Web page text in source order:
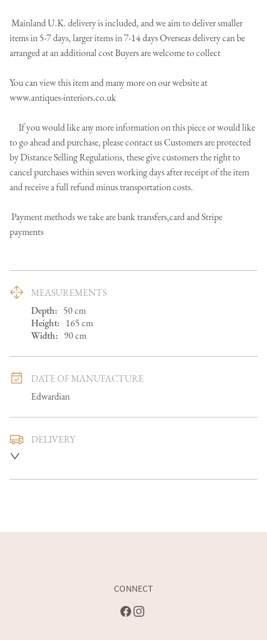
items in 5-7 days, larger items in 7-14 days Overseas delivery can be
arranged at an additional cost Buyers are welcome to collect
You can view this item and many more on our website at
www.antiques-interiors.co.uk
to go ahead and purchase, please contact us Customers are protected
by Distance Selling Regulations, these give customers the right to
cancel purchases within seven working days after receipt of the item
and receive a full refund minus transportation costs.
payments
MEASUREMENTS
Depth: 50cm
Height: 165cm
Width: 90cm
DATE OF MANUFACTURE
Edwardian
DELIVERY
Please contact dealer to request delivery price
Please contact dealer to request delivery price
CONNECT